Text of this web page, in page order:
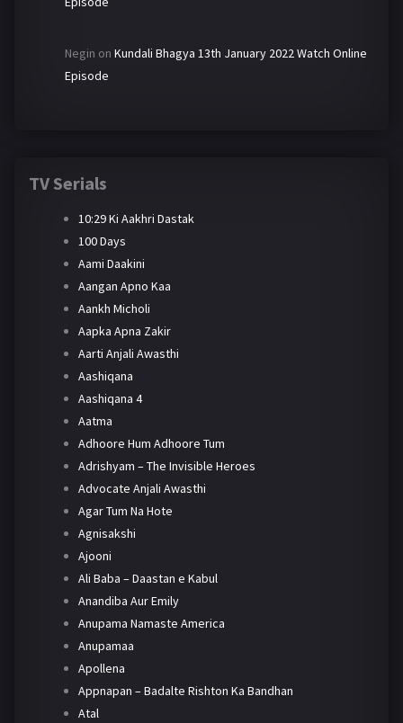
Negin on Kundali Bhagya 13th January 2022 Watch Online
Episode
TV Serials
10:29 Ki Aakhri Dastak
100 Days
Aami Daakini
Aangan Apno Kaa
Aankh Micholi
Aapka Apna Zakir
Aarti Anjali Awasthi
Aashiqana
Aashiqana 4
Aatma
Adhoore Hum Adhoore Tum
Adrishyam – The Invisible Heroes
Advocate Anjali Awasthi
Agar Tum Na Hote
Agnisakshi
Ajooni
Ali Baba – Daastan e Kabul
Anandiba Aur Emily
Anupama Namaste America
Anupamaa
Apollena
Appnapan – Badalte Rishton Ka Bandhan
Atal